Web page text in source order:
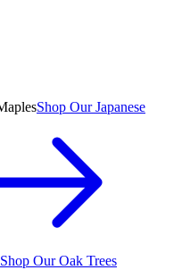
Shop Our Japanese
Shop Our Oak Trees